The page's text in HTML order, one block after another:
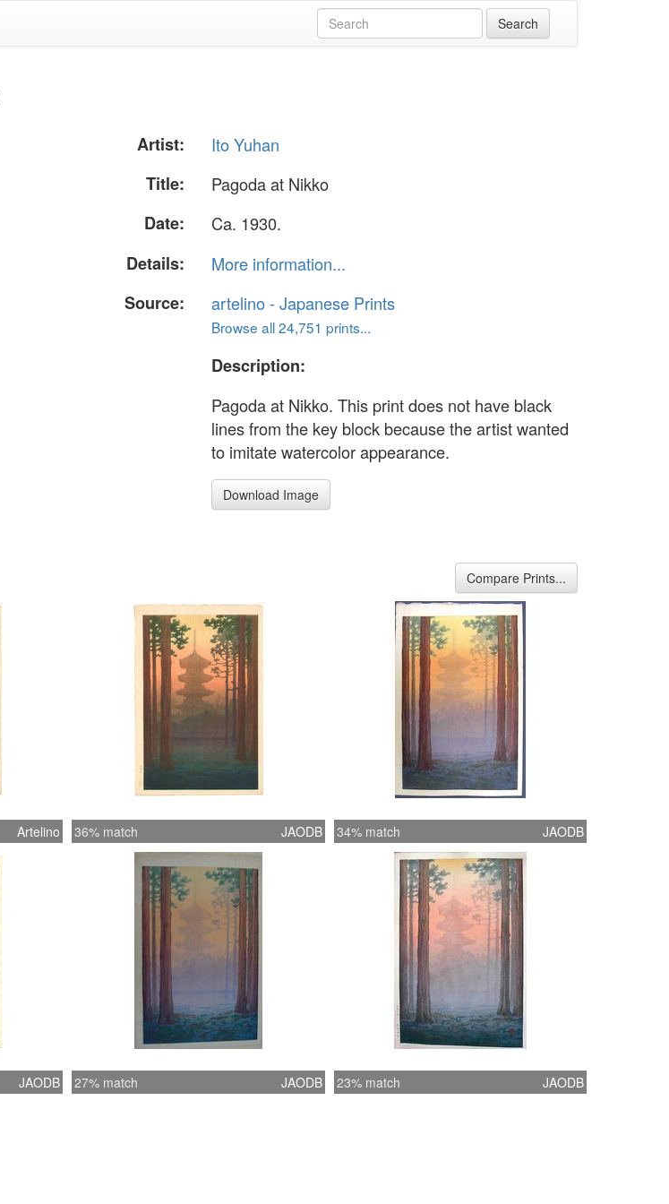
Artist:
Ito Yuhan
Title:
Pagoda at Nikko
Date:
Ca. 1930.
Details:
More information...
Source:
artelino - Japanese Prints
Browse all 24,751 prints...
Description:
Pagoda at Nikko. This print does not have black
lines from the key block because the artist wanted
to imitate watercolor appearance.
Download Image
Compare Prints...
Artelino 36% match JAODB 34% match JAODB
JAODB 27% match JAODB 23% match JAODB